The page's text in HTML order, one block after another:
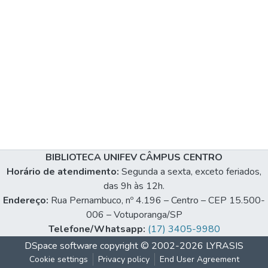
BIBLIOTECA UNIFEV CÂMPUS CENTRO
Horário de atendimento: Segunda a sexta, exceto feriados,
das 9h às 12h.
Endereço: Rua Pernambuco, nº 4.196 – Centro – CEP 15.500-
006 – Votuporanga/SP
Telefone/Whatsapp: (17) 3405-9980
DSpace software copyright © 2002-2026 LYRASIS
Cookie settings Privacy policy End User Agreement